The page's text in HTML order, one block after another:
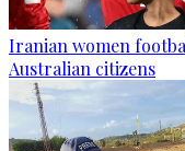
Iranian women
Australian citizens